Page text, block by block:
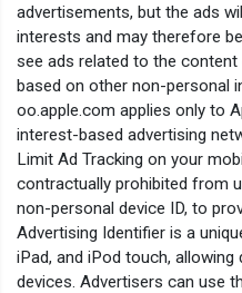
advertisements, but the ads
interests and may therefore
see ads related to the
based on other non-personal
oo.apple.com applies only to
interest-based advertising
Limit Ad Tracking on your
contractually prohibited from
non-personal device ID, to
Advertising Identifier is a
iPad, and iPod touch,
devices. Advertisers can use